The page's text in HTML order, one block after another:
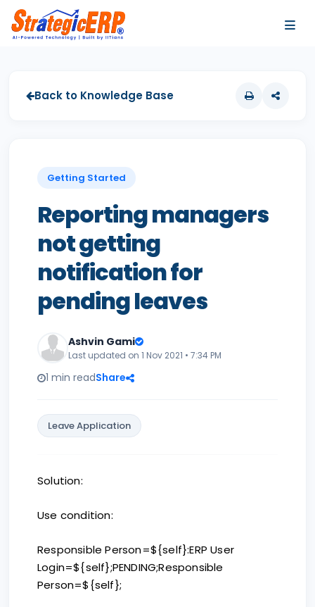
Back to Knowledge Base
Getting Started
Reporting managers
not getting
notification for
pending leaves
Ashvin Gami
Last updated on 1 Nov 2021 • 7:34 PM
1 min readShare
Leave Application
Solution:
Use condition:
Responsible Person=${self}:ERP User
Login=${self};PENDING;Responsible
Person=${self};